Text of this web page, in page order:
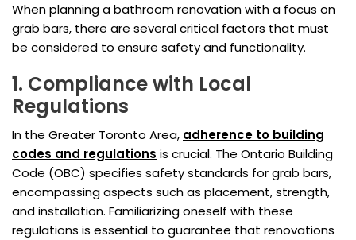
When planning a bathroom renovation with a focus on
grab bars, there are several critical factors that must
be considered to ensure safety and functionality.
1. Compliance with Local
Regulations
In the Greater Toronto Area, adherence to building
codes and regulations is crucial. The Ontario Building
Code (OBC) specifies safety standards for grab bars,
encompassing aspects such as placement, strength,
and installation. Familiarizing oneself with these
regulations is essential to guarantee that renovations